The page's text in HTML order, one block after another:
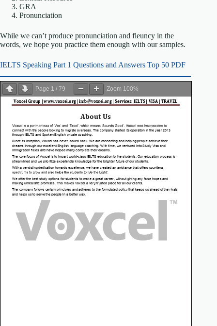
GRA
Pronunciation
While we can’t produce pronunciation and fleuncy in the
words, we hope you practice them enough with our samples.
IELTS Speaking Part 1 Questions and Answers Top 50 PDF
Page 1 / 79 Zoom 100%